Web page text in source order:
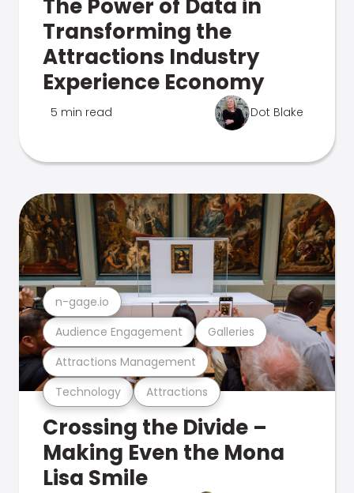
The Power of Data in
Transforming the
Attractions Industry
Experience Economy
5 min read Dot Blake
Technology Attractions
Attractions Management
Audience Engagement Galleries
n-gage.io
Crossing the Divide –
Making Even the Mona
Lisa Smile